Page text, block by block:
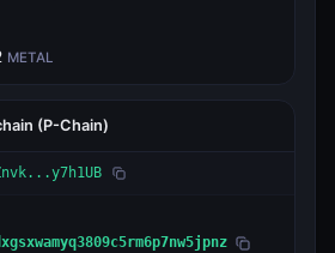
METAL
(P-Chain)